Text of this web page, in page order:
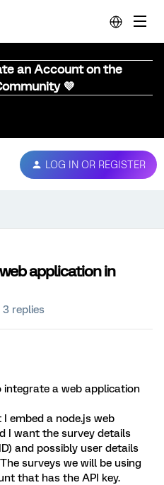
an Account on the
💜
LOG IN OR REGISTER
application in
3 replies
a web application
embed a node.js web
I want the survey details
and possibly user details
surveys we will be using
that has the API key.